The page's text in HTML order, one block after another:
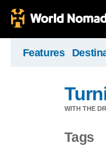
Features
WITH THE
Tags